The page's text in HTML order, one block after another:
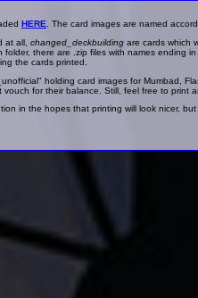
HERE . The card images are named
at all, changed_deckbuilding are cards which
folder, there are .zip files with names ending in
the cards printed.
holding card images for Mumbad,
for their balance. Still, feel free to print
in the hopes that printing will look nicer,